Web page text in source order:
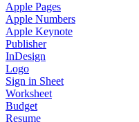
Apple Pages
Apple Numbers
Apple Keynote
Publisher
InDesign
Logo
Sign in Sheet
Worksheet
Budget
Resume